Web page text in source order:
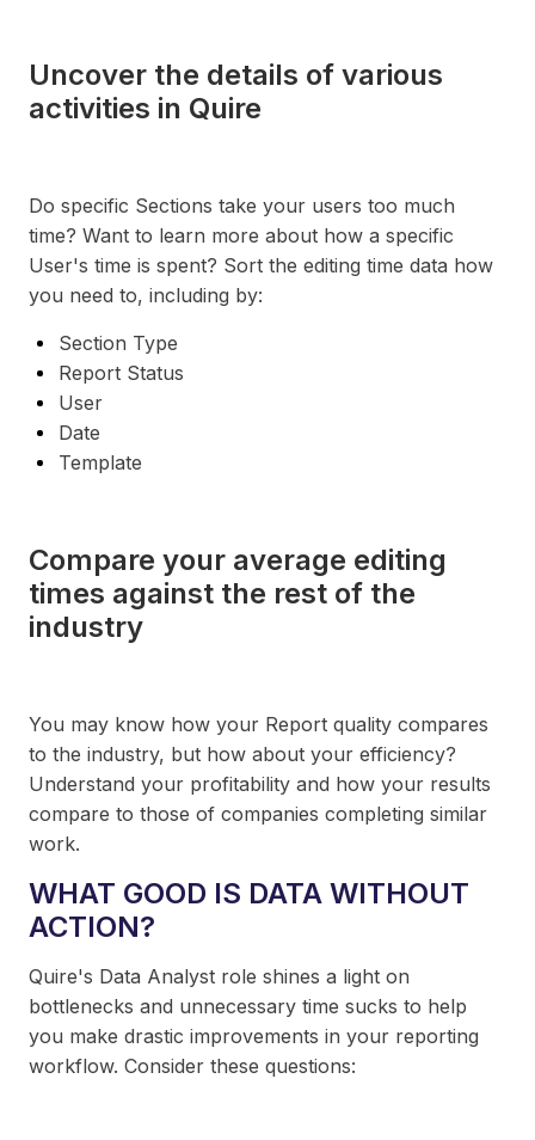
Uncover the details of various
activities in Quire
Do specific Sections take your users too much
time? Want to learn more about how a specific
User's time is spent? Sort the editing time data how
you need to, including by:
Section Type
Report Status
User
Date
Template
Compare your average editing
times against the rest of the
industry
You may know how your Report quality compares
to the industry, but how about your efficiency?
Understand your profitability and how your results
compare to those of companies completing similar
work.
WHAT GOOD IS DATA WITHOUT
ACTION?
Quire's Data Analyst role shines a light on
bottlenecks and unnecessary time sucks to help
you make drastic improvements in your reporting
workflow. Consider these questions: